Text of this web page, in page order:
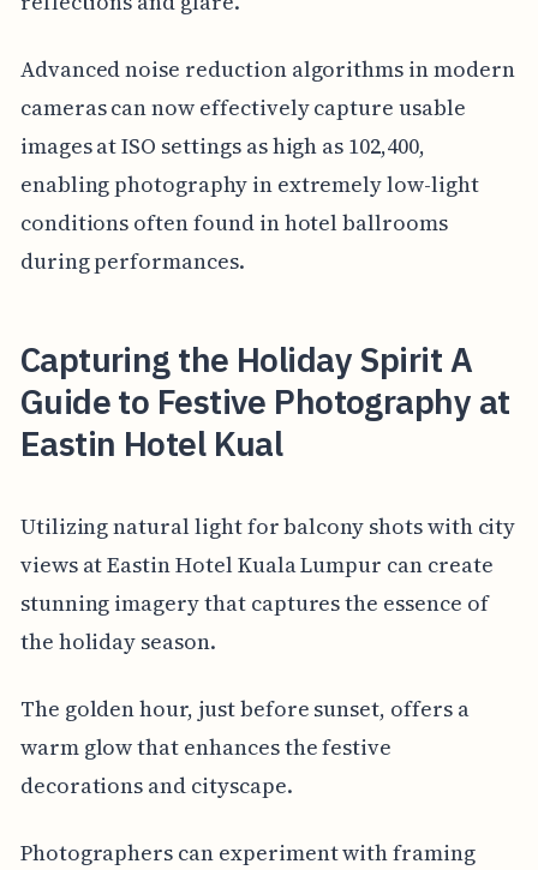
Advanced noise reduction algorithms in modern
cameras can now effectively capture usable
images at ISO settings as high as 102,400,
enabling photography in extremely low-light
conditions often found in hotel ballrooms
during performances.
Capturing the Holiday Spirit A
Guide to Festive Photography at
Eastin Hotel Kual
Utilizing natural light for balcony shots with city
views at Eastin Hotel Kuala Lumpur can create
stunning imagery that captures the essence of
the holiday season.
The golden hour, just before sunset, offers a
warm glow that enhances the festive
decorations and cityscape.
Photographers can experiment with framing